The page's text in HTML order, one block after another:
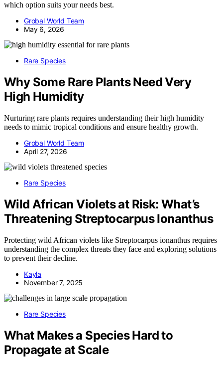
which option suits your needs best.
Grobal World Team
May 6, 2026
Rare Species
Why Some Rare Plants Need Very
High Humidity
Nurturing rare plants requires understanding their high humidity
needs to mimic tropical conditions and ensure healthy growth.
Grobal World Team
April 27, 2026
Rare Species
Wild African Violets at Risk: What’s
Threatening Streptocarpus Ionanthus
Protecting wild African violets like Streptocarpus ionanthus requires
understanding the complex threats they face and exploring solutions
to prevent their decline.
Kayla
November 7, 2025
Rare Species
What Makes a Species Hard to
Propagate at Scale